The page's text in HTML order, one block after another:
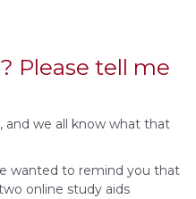
Please tell me
and we all know what that
wanted to remind you that
online study aids